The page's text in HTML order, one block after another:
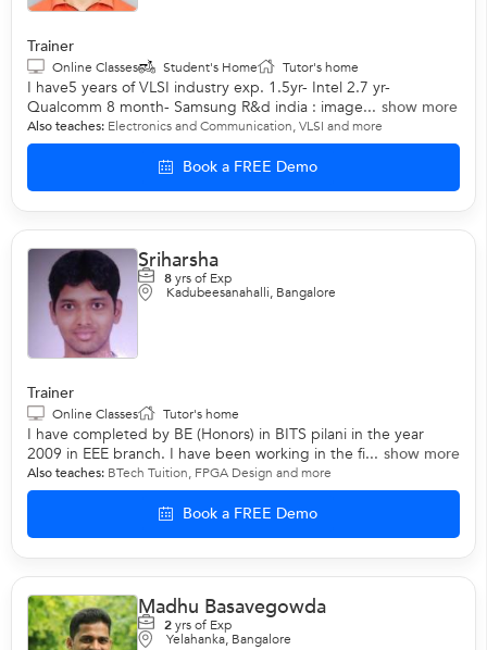
Trainer
Online Classes Student's Home Tutor's home
I have5 years of VLSI industry exp. 1.5yr- Intel 2.7 yr-
Qualcomm 8 month- Samsung R&d india : image... show more
Also teaches: Electronics and Communication,VLSI and more
Book a FREE Demo
Sriharsha
8yrs of Exp
Kadubeesanahalli, Bangalore
Trainer
Online Classes Tutor's home
I have completed by BE (Honors) in BITS pilani in the year
2009 in EEE branch. I have been working in the fi... show more
Also teaches: BTech Tuition, FPGA Design and more
Book a FREE Demo
Madhu Basavegowda
2yrs of Exp
Yelahanka, Bangalore